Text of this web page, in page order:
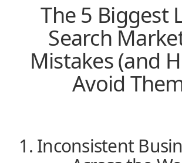
The 5 Biggest
Search
Mistakes (and
Avoid
1. Inconsistent